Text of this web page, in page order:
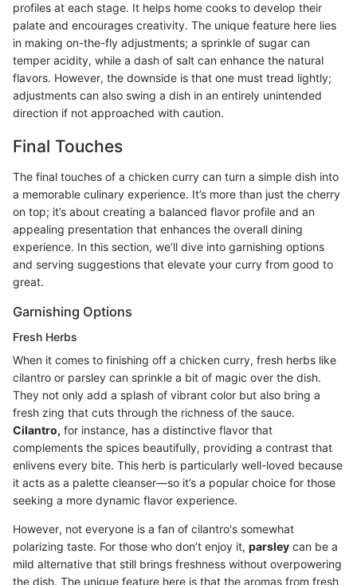
profiles at each stage. It helps home cooks to develop their
palate and encourages creativity. The unique feature here lies
in making on-the-fly adjustments; a sprinkle of sugar can
temper acidity, while a dash of salt can enhance the natural
flavors. However, the downside is that one must tread lightly;
adjustments can also swing a dish in an entirely unintended
direction if not approached with caution.
Final Touches
The final touches of a chicken curry can turn a simple dish into
a memorable culinary experience. It’s more than just the cherry
on top; it’s about creating a balanced flavor profile and an
appealing presentation that enhances the overall dining
experience. In this section, we’ll dive into garnishing options
and serving suggestions that elevate your curry from good to
great.
Garnishing Options
Fresh Herbs
When it comes to finishing off a chicken curry, fresh herbs like
cilantro or parsley can sprinkle a bit of magic over the dish.
They not only add a splash of vibrant color but also bring a
fresh zing that cuts through the richness of the sauce.
Cilantro, for instance, has a distinctive flavor that
complements the spices beautifully, providing a contrast that
enlivens every bite. This herb is particularly well-loved because
it acts as a palette cleanser—so it’s a popular choice for those
seeking a more dynamic flavor experience.
However, not everyone is a fan of cilantro's somewhat
polarizing taste. For those who don’t enjoy it, parsley can be a
mild alternative that still brings freshness without overpowering
the dish. The unique feature here is that the aromas from fresh